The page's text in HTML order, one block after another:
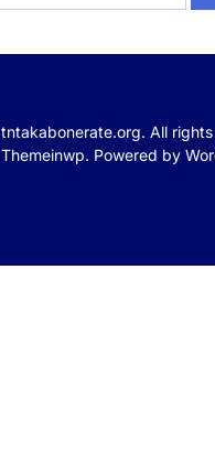
tntakabonerate.org. All
Themeinwp. Powered by